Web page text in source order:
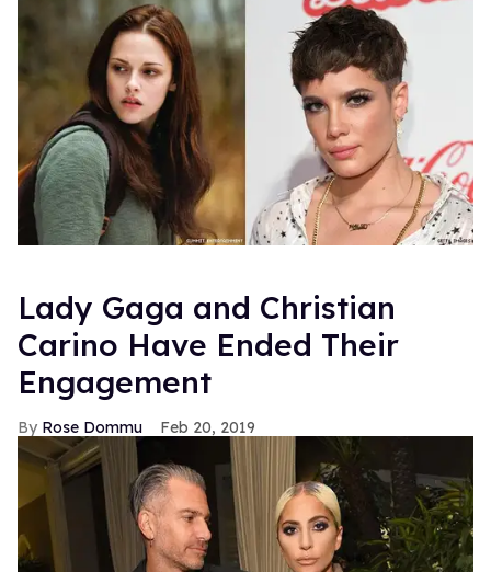
Lady Gaga and Christian
Carino Have Ended Their
Engagement
Rose Dommu Feb 20, 2019